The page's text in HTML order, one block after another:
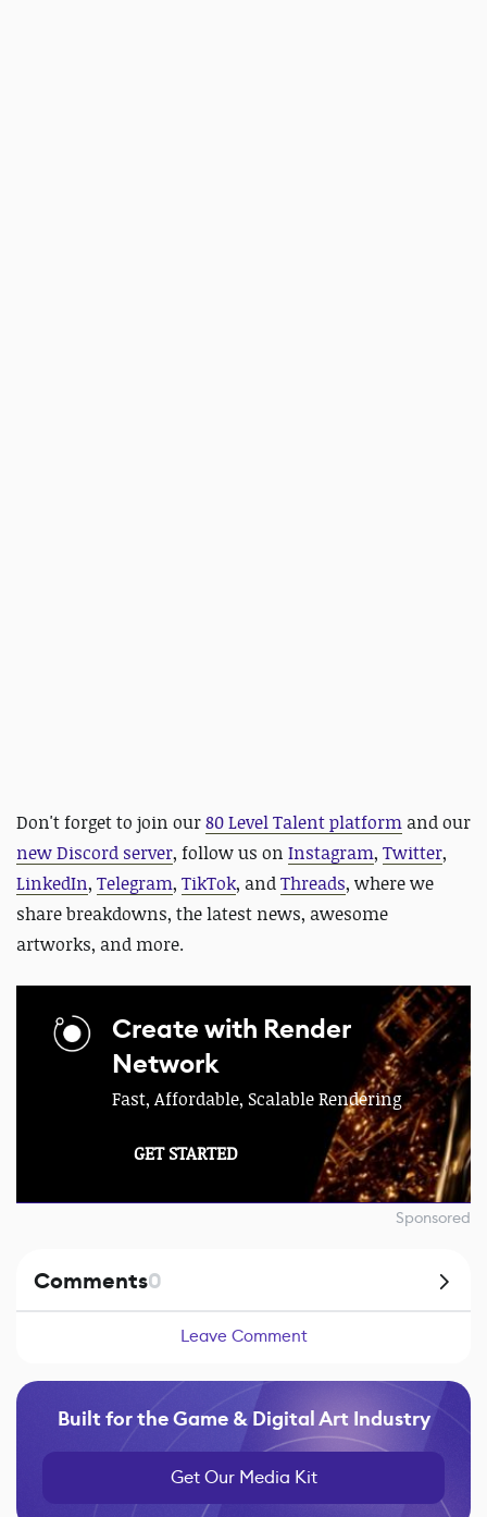
Don't forget to join our80 Level Talent platform and our
new Discord server, follow us on Instagram, Twitter,
LinkedIn, Telegram, TikTok, andThreads, where we
share breakdowns, the latest news, awesome
artworks, and more.
Create with Render
Network
Fast, Affordable, Scalable Rendering
GET STARTED
Sponsored
Comments0
Leave Comment
Built for the Game & Digital Art Industry
Get Our Media Kit